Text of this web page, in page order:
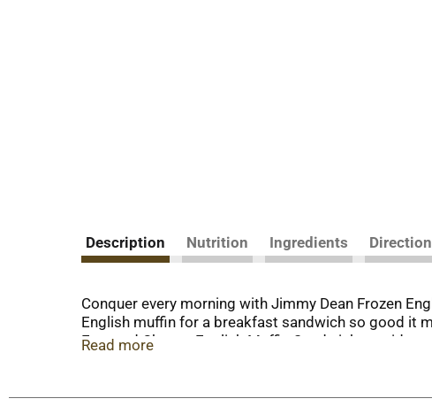
Description Nutrition Ingredients
Conquer every morning with Jimmy Dean Frozen
English muffin for a breakfast sandwich so good it
Egg, and Cheese English Muffin Sandwich
today is your day to shine on.
Read more